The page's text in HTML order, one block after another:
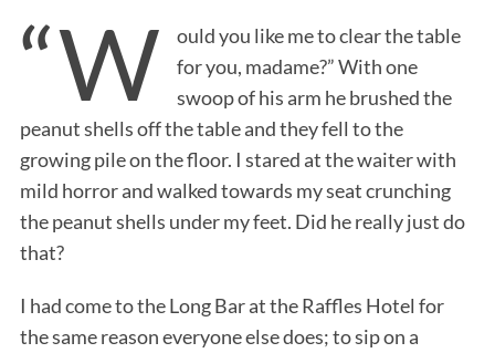
“W
ould you like me to clear the table
for you, madame?” With one
swoop of his arm he brushed the
peanut shells off the table and they fell to the
growing pile on the floor. I stared at the waiter with
mild horror and walked towards my seat crunching
the peanut shells under my feet. Did he really just do
that?
I had come to the Long Bar at the Raffles Hotel for
the same reason everyone else does; to sip on a